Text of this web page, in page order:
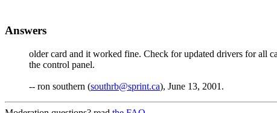
Answers
older card and it worked fine. Check for updated drivers for all
the control panel.
-- ron southern (southrb@sprint.ca), June 13, 2001.